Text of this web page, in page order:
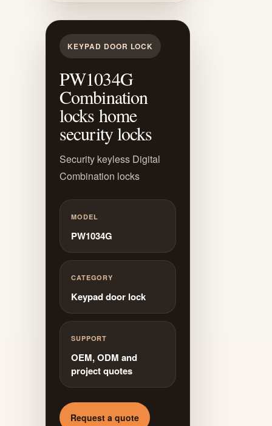
KEYPAD DOOR LOCK
PW1034G
Combination
locks home
security locks
Security keyless Digital
Combination locks
MODEL
PW1034G
CATEGORY
Keypad door lock
SUPPORT
OEM, ODM and
project quotes
Request a quote